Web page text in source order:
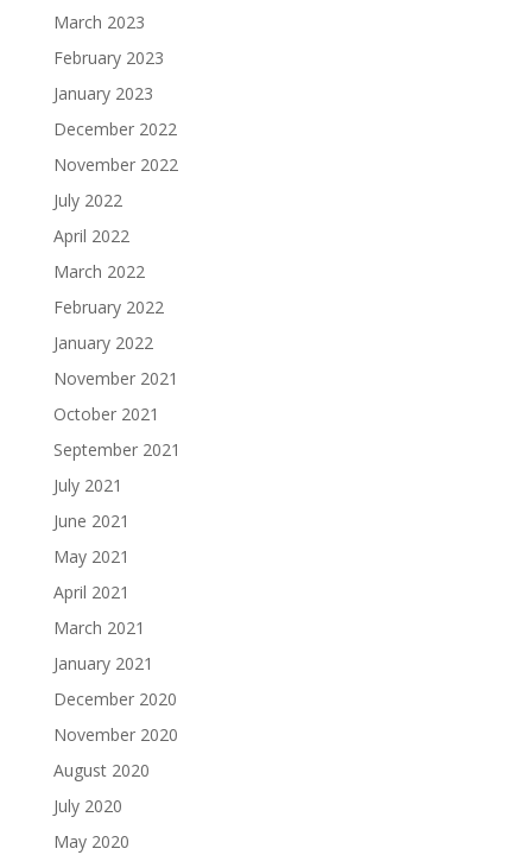
March 2023
February 2023
January 2023
December 2022
November 2022
July 2022
April 2022
March 2022
February 2022
January 2022
November 2021
October 2021
September 2021
July 2021
June 2021
May 2021
April 2021
March 2021
January 2021
December 2020
November 2020
August 2020
July 2020
May 2020